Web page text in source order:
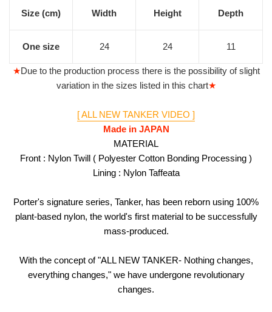
Size (cm) Width Height Depth
One size 24 24 11
★Due to the production process there is the possibility of slight
variation in the sizes listed in this chart★
[ ALL NEW TANKER VIDEO ]
Made in JAPAN
MATERIAL
Front : Nylon Twill ( Polyester Cotton Bonding Processing )
Lining : Nylon Taffeata
Porter's signature series, Tanker, has been reborn using 100%
plant-based nylon, the world's first material to be successfully
mass-produced.
With the concept of "ALL NEW TANKER- Nothing changes,
everything changes," we have undergone revolutionary
changes.